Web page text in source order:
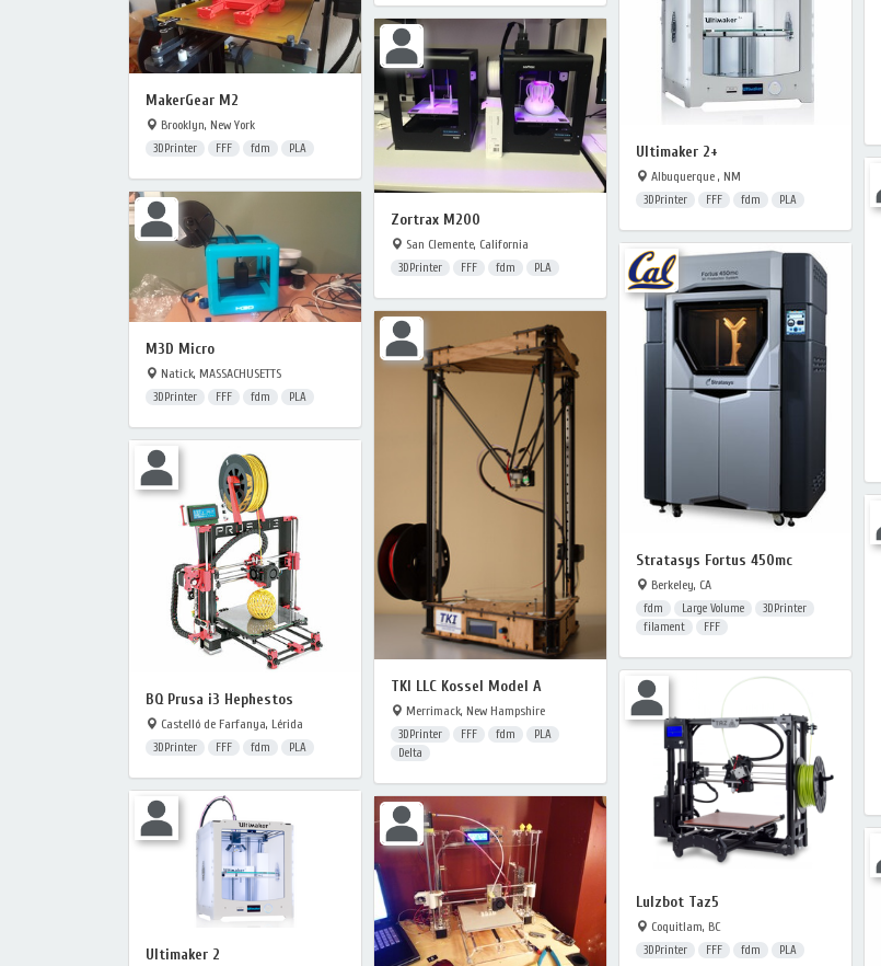
Ultimaker 2+
Albuquerque , NM
3DPrinter FFF fdm PLA
MakerGear M2
Brooklyn, New York
3DPrinter FFF fdm PLA
Zortrax M200
San Clemente, California
3DPrinter FFF fdm PLA
M3D Micro
Natick, MASSACHUSETTS
3DPrinter FFF fdm PLA
Stratasys Fortus 450mc
Berkeley, CA
fdm Large Volume
3DPrinter
filament
FFF
TKI LLC Kossel Model A
Merrimack, New Hampshire
3DPrinter FFF fdm
PLA
Delta
BQ Prusa i3 Hephestos
Castelló de Farfanya, Lérida
3DPrinter FFF fdm PLA
Lulzbot Taz5
Coquitlam, BC
3DPrinter FFF fdm PLA
Ultimaker 2